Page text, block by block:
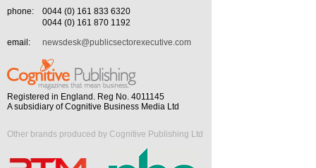
phone:
0044 (0) 161 833 6320
0044 (0) 161 870 1192
email:
newsdesk@publicsectorexecutive.com
Registered in England. Reg No. 4011145
A subsidiary of Cognitive Business Media Ltd
Other brands produced by Cognitive Publishing Ltd